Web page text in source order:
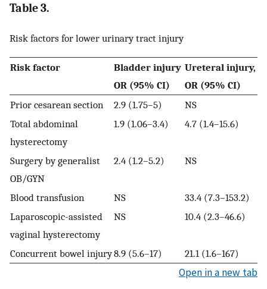
Table 3.
Risk factors for lower urinary tract injury
Risk factor
Bladder injury
OR (95% CI)
Ureteral injury,
OR (95% CI)
Prior cesarean section
2.9 (1.75–5)
NS
Total abdominal
hysterectomy
1.9 (1.06–3.4) 4.7 (1.4–15.6)
Surgery by generalist
OB/GYN
2.4 (1.2–5.2) NS
Blood transfusion NS
33.4 (7.3–153.2)
Laparoscopic-assisted
vaginal hysterectomy
NS 10.4 (2.3–46.6)
Concurrent bowel injury8.9 (5.6–17) 21.1 (1.6–167)
Open in a new tab